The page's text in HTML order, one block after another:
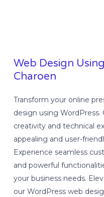
Web Design
Charoen
Transform your online
design using
creativity and technical
appealing and user-
Experience seamless
and powerful
your business needs.
our WordPress web